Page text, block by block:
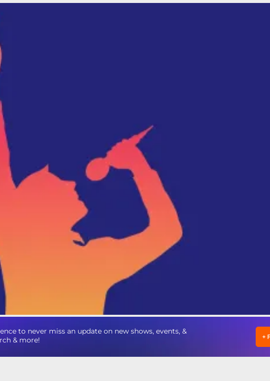
to never miss an update on new shows, events, &
& more!
+